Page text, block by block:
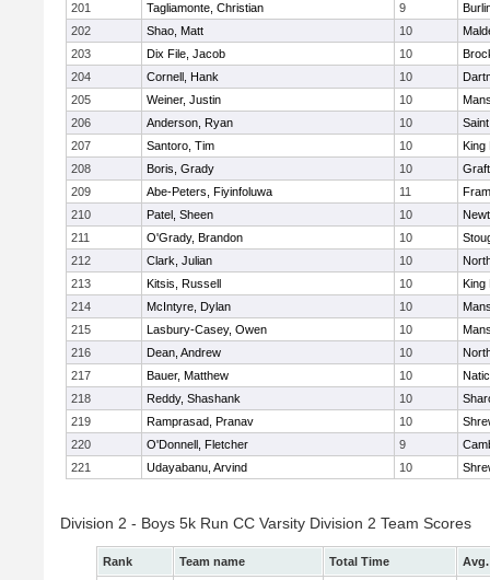
201
Tagliamonte, Christian 9
202
Shao, Matt 10
203
Dix File, Jacob 10
204
Cornell, Hank 10
205
Weiner, Justin 10
206
Anderson, Ryan 10
207
Santoro, Tim 10
King
208
Boris, Grady 10
209
Abe-Peters, Fiyinfoluwa 11
210
Patel, Sheen 10
211
O'Grady, Brandon 10
212
Clark, Julian 10
213
Kitsis, Russell 10
King
214
McIntyre, Dylan 10
215
Lasbury-Casey, Owen 10
216
Dean, Andrew 10
217
Bauer, Matthew 10
218
Reddy, Shashank 10
219
Ramprasad, Pranav 10
220
O'Donnell, Fletcher 9
221
Udayabanu, Arvind 10
Division 2 - Boys 5k Run CC Varsity Division 2 Team Scores
Rank Team name Total Time